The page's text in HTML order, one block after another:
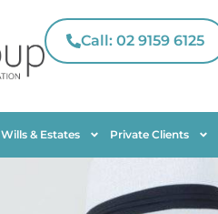
Call: 02 9159 6125
Wills & Estates Private Clients